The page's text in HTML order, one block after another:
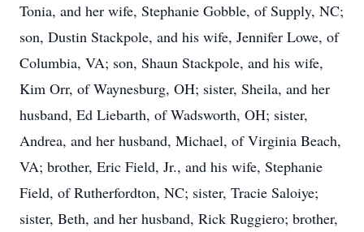
Tonia, and her wife, Stephanie Gobble, of Supply, NC;
son, Dustin Stackpole, and his wife, Jennifer Lowe, of
Columbia, VA; son, Shaun Stackpole, and his wife,
Kim Orr, of Waynesburg, OH; sister, Sheila, and her
husband, Ed Liebarth, of Wadsworth, OH; sister,
Andrea, and her husband, Michael, of Virginia Beach,
VA; brother, Eric Field, Jr., and his wife, Stephanie
Field, of Rutherfordton, NC; sister, Tracie Saloiye;
sister, Beth, and her husband, Rick Ruggiero; brother,